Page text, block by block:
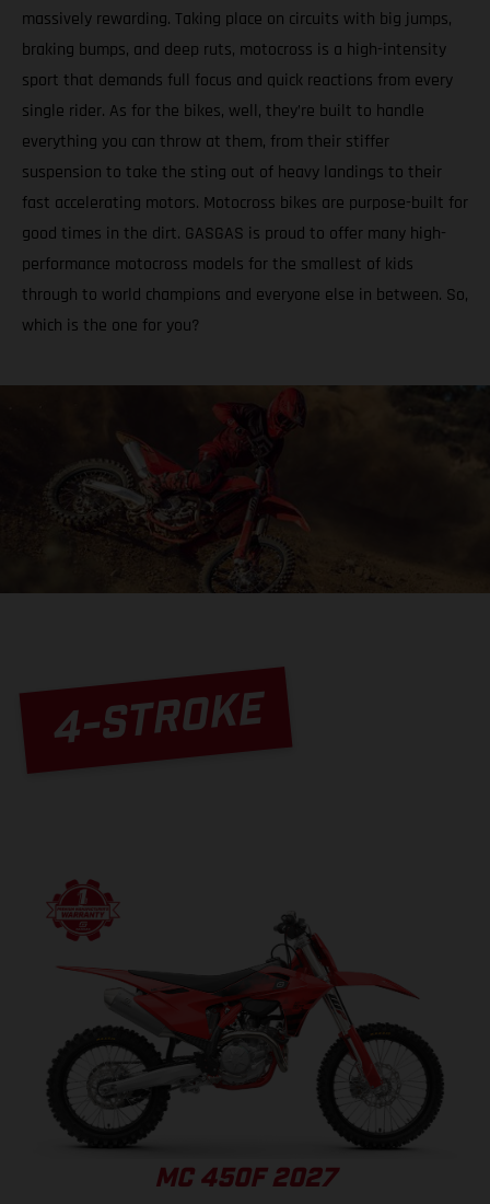
massively rewarding. Taking place on circuits with big jumps,
braking bumps, and deep ruts, motocross is a high-intensity
sport that demands full focus and quick reactions from every
single rider. As for the bikes, well, they’re built to handle
everything you can throw at them, from their stiffer
suspension to take the sting out of heavy landings to their
fast accelerating motors. Motocross bikes are purpose-built for
good times in the dirt. GASGAS is proud to offer many high-
performance motocross models for the smallest of kids
through to world champions and everyone else in between. So,
which is the one for you?
4-STROKE
MC 450F 2027